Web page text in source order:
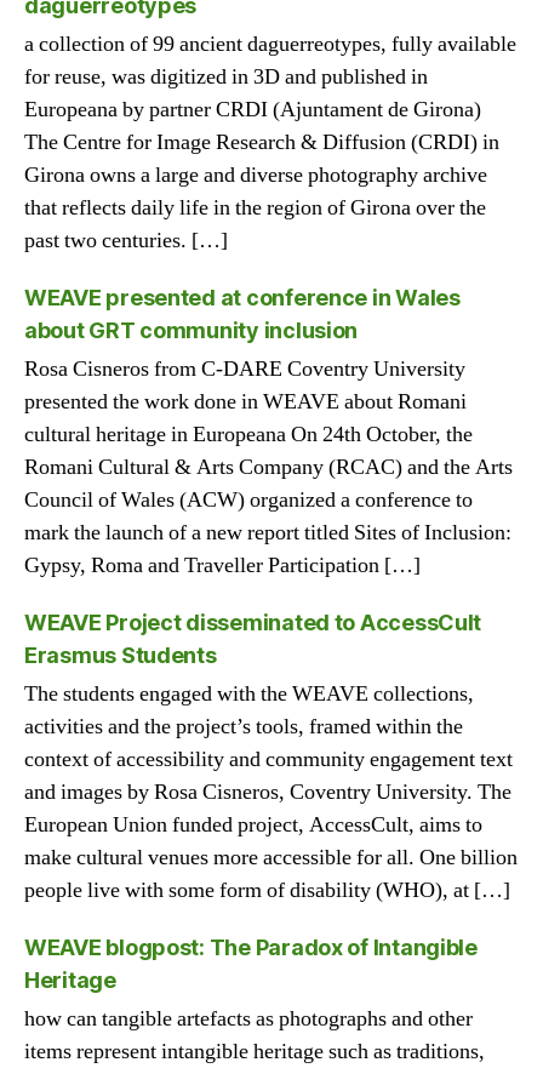
daguerreotypes
a collection of 99 ancient daguerreotypes, fully available
for reuse, was digitized in 3D and published in
Europeana by partner CRDI (Ajuntament de Girona)
The Centre for Image Research & Diffusion (CRDI) in
Girona owns a large and diverse photography archive
that reflects daily life in the region of Girona over the
past two centuries. […]
WEAVE presented at conference in Wales
about GRT community inclusion
Rosa Cisneros from C-DARE Coventry University
presented the work done in WEAVE about Romani
cultural heritage in Europeana On 24th October, the
Romani Cultural & Arts Company (RCAC) and the Arts
Council of Wales (ACW) organized a conference to
mark the launch of a new report titled Sites of Inclusion:
Gypsy, Roma and Traveller Participation […]
WEAVE Project disseminated to AccessCult
Erasmus Students
The students engaged with the WEAVE collections,
activities and the project’s tools, framed within the
context of accessibility and community engagement text
and images by Rosa Cisneros, Coventry University. The
European Union funded project, AccessCult, aims to
make cultural venues more accessible for all. One billion
people live with some form of disability (WHO), at […]
WEAVE blogpost: The Paradox of Intangible
Heritage
how can tangible artefacts as photographs and other
items represent intangible heritage such as traditions,